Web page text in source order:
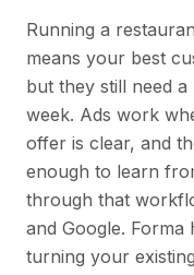
Running a
means your best
but they still need
week. Ads work
offer is clear, and
enough to learn
through that
and Google. Forma
turning your